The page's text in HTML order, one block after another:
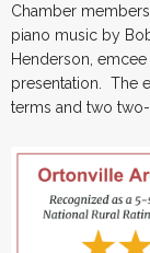
Chamber
piano music by
Henderson,
presentation. The
terms and two